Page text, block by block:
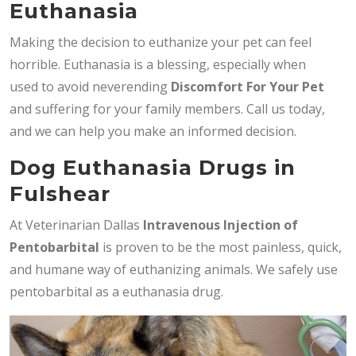
Euthanasia
Making the decision to euthanize your pet can feel
horrible. Euthanasia is a blessing, especially when
used to avoid neverending Discomfort For Your Pet
and suffering for your family members. Call us today,
and we can help you make an informed decision.
Dog Euthanasia Drugs in
Fulshear
At Veterinarian Dallas Intravenous Injection of
Pentobarbital is proven to be the most painless, quick,
and humane way of euthanizing animals. We safely use
pentobarbital as a euthanasia drug.